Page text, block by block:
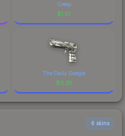
Creep
$1.01
The Daily Deagle
$0.91
6 skins